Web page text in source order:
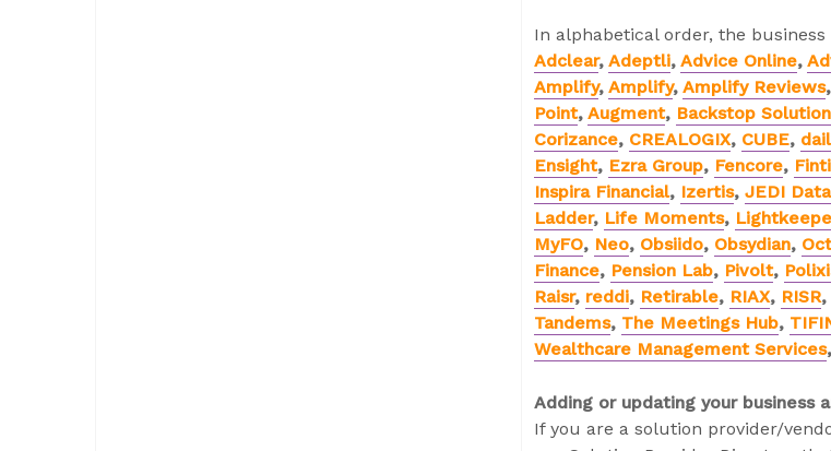
In alphabetical order, the
Adclear, Adeptli, Advice Online,
Amplify, Amplify, Amplify Reviews,
Point, Augment, Backstop
Corizance, CREALOGIX, CUBE,
Ensight, Ezra Group, Fencore,
Inspira Financial, Izertis, JEDI
Ladder, Life Moments,
MyFO, Neo, Obsiido, Obsydian,
Finance, Pension Lab, Pivolt,
Raisr, reddi, Retirable, RIAX, RISR,
Tandems, The Meetings Hub,
Wealthcare Management Services,
Adding or updating your
If you are a solution provider/